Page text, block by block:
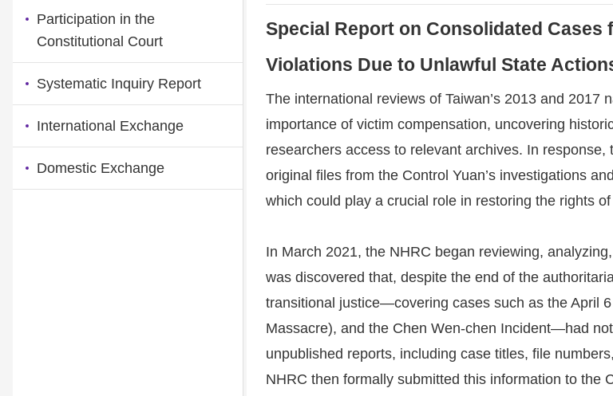
Participation in the
Constitutional Court
Systematic Inquiry Report
International Exchange
Domestic Exchange
Special Report on Consolidated
Violations Due to Unlawful State
The international reviews of Taiwan’s 2013 and
importance of victim compensation, uncovering
researchers access to relevant archives. In
original files from the Control Yuan’s investigations
which could play a crucial role in restoring the rights
In March 2021, the NHRC began reviewing,
was discovered that, despite the end of the
transitional justice—covering cases such as the April
Massacre), and the Chen Wen-chen Incident—had
unpublished reports, including case titles, file
NHRC then formally submitted this information to the